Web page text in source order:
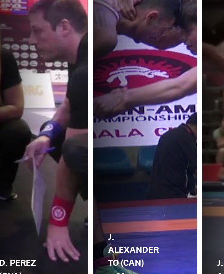
D. PEREZ
J.
ALEXANDER
TO (CAN)
J.